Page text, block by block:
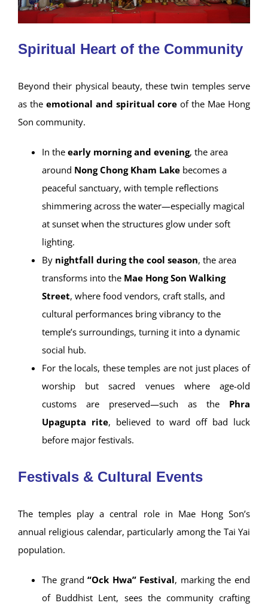
Spiritual Heart of the Community
Beyond their physical beauty, these twin temples serve
as the emotional and spiritual core of the Mae Hong
Son community.
In the early morning and evening, the area
around Nong Chong Kham Lake becomes a
peaceful sanctuary, with temple reflections
shimmering across the water—especially magical
at sunset when the structures glow under soft
lighting.
By nightfall during the cool season, the area
transforms into the Mae Hong Son Walking
Street, where food vendors, craft stalls, and
cultural performances bring vibrancy to the
temple’s surroundings, turning it into a dynamic
social hub.
For the locals, these temples are not just places of
worship but sacred venues where age-old
customs are preserved—such as the Phra
Upagupta rite, believed to ward off bad luck
before major festivals.
Festivals & Cultural Events
The temples play a central role in Mae Hong Son’s
annual religious calendar, particularly among the Tai Yai
population.
The grand“Ock Hwa” Festival, marking the end
of Buddhist Lent, sees the community crafting